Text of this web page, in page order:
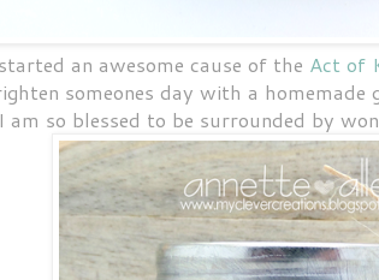
an awesome cause of the Act of
someones day with a
so blessed to be surrounded by